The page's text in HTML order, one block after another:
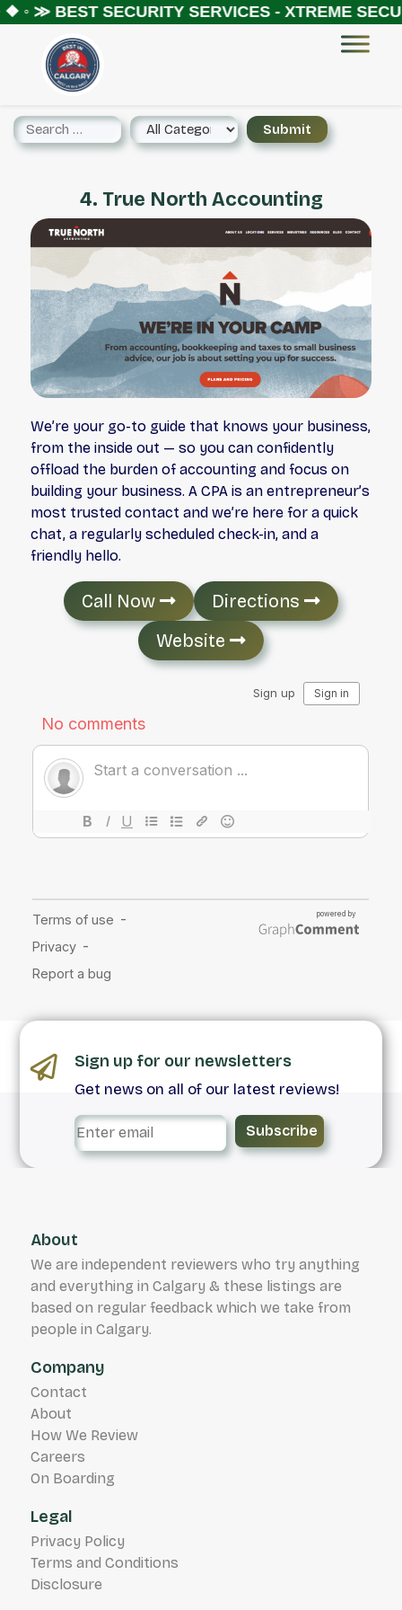
◦ ≫BEST SECURITY SERVICES - XTREME
4. True North Accounting
We’re your go-to guide that knows your business,
from the inside out — so you can confidently
offload the burden of accounting and focus on
building your business. A CPA is an entrepreneur’s
most trusted contact and we’re here for a quick
chat, a regularly scheduled check-in, and a
friendly hello.
Call Now
Directions
Website
Sign up for our newsletters
Get news on all of our latest reviews!
Subscribe
About
We are independent reviewers who try anything
and everything in Calgary & these listings are
based on regular feedback which we take from
people in Calgary.
Company
Contact
About
How We Review
Careers
On Boarding
Legal
Privacy Policy
Terms and Conditions
Disclosure